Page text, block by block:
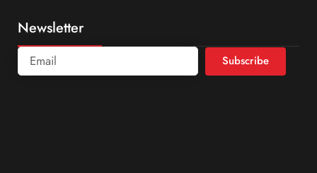
Newsletter
Subscribe